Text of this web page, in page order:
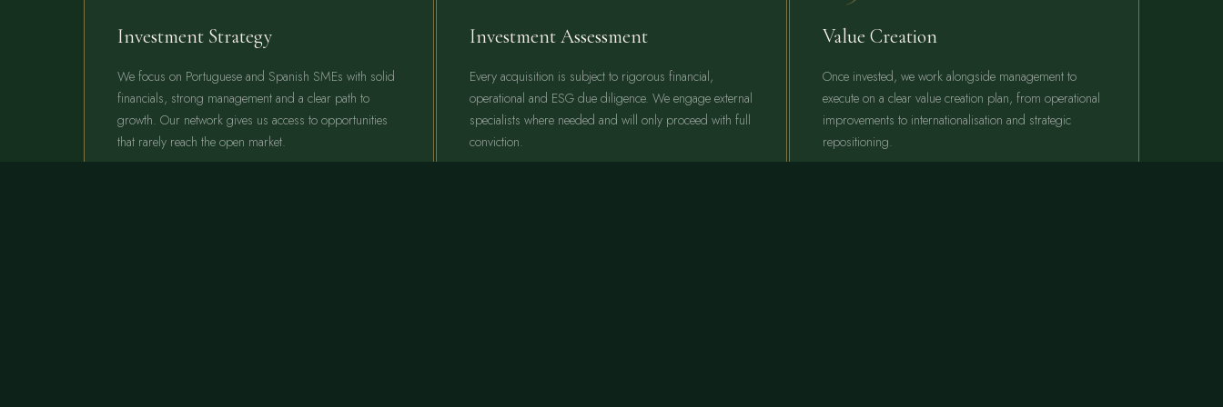
Investment Strategy
We focus on Portuguese and Spanish SMEs with solid
financials, strong management and a clear path to
growth. Our network gives us access to opportunities
that rarely reach the open market.
Investment Assessment
Every acquisition is subject to rigorous financial,
operational and ESG due diligence. We engage external
specialists where needed and will only proceed with full
conviction.
Value Creation
Once invested, we work alongside management to
execute on a clear value creation plan, from operational
improvements to internationalisation and strategic
repositioning.